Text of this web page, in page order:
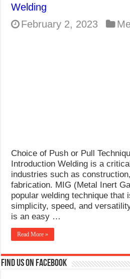
E7024 Welding Electrode
Hydrogen Cracks in Steel
Welding
February 2, 2023
Choice of Push or Pull
Introduction Welding is a
industries such as
fabrication. MIG (Metal Inert
popular welding technique that
simplicity, speed, and
is an easy …
Read More »
Find us on Facebook